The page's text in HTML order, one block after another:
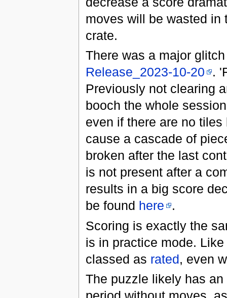
moves will be wasted in
crate.
There was a major
Release_2023-10-20
.
Previously not clearing
booch the whole
even if there are no
cause a cascade of
broken after the last
is not present after a
results in a big score
be found here
.
Scoring is exactly the
is in practice mode.
classed as rated, even
The puzzle likely has